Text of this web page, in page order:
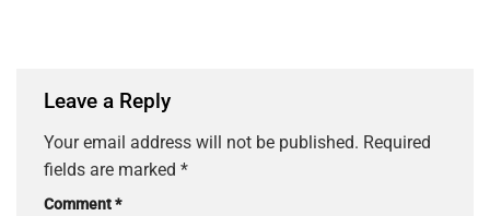
Leave a Reply
Your email address will not be published. Required
fields are marked *
Comment*